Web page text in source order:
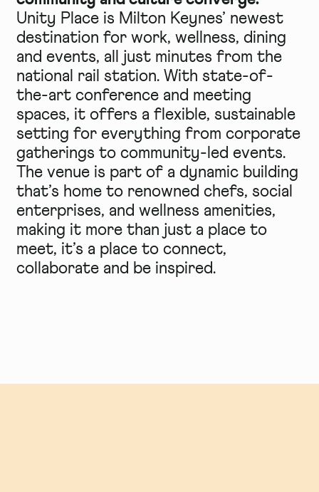
Unity Place is Milton Keynes’ newest
destination for work, wellness, dining
and events, all just minutes from the
national rail station. With state-of-
the-art conference and meeting
spaces, it offers a flexible, sustainable
setting for everything from corporate
gatherings to community-led events.
The venue is part of a dynamic building
that’s home to renowned chefs, social
enterprises, and wellness amenities,
making it more than just a place to
meet, it’s a place to connect,
collaborate and be inspired.